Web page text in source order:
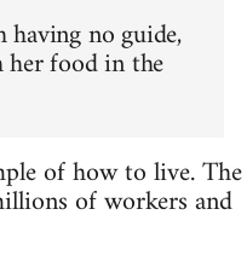
having no guide,
her food in the
of how to live. The
of workers and